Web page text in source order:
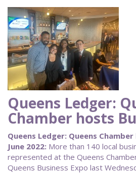
Queens Ledger:
Chamber hosts
Queens Ledger: Queens
June 2022: More than 140 local
represented at the Queens
Queens Business Expo last